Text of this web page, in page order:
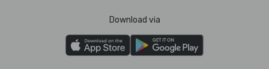
Download via